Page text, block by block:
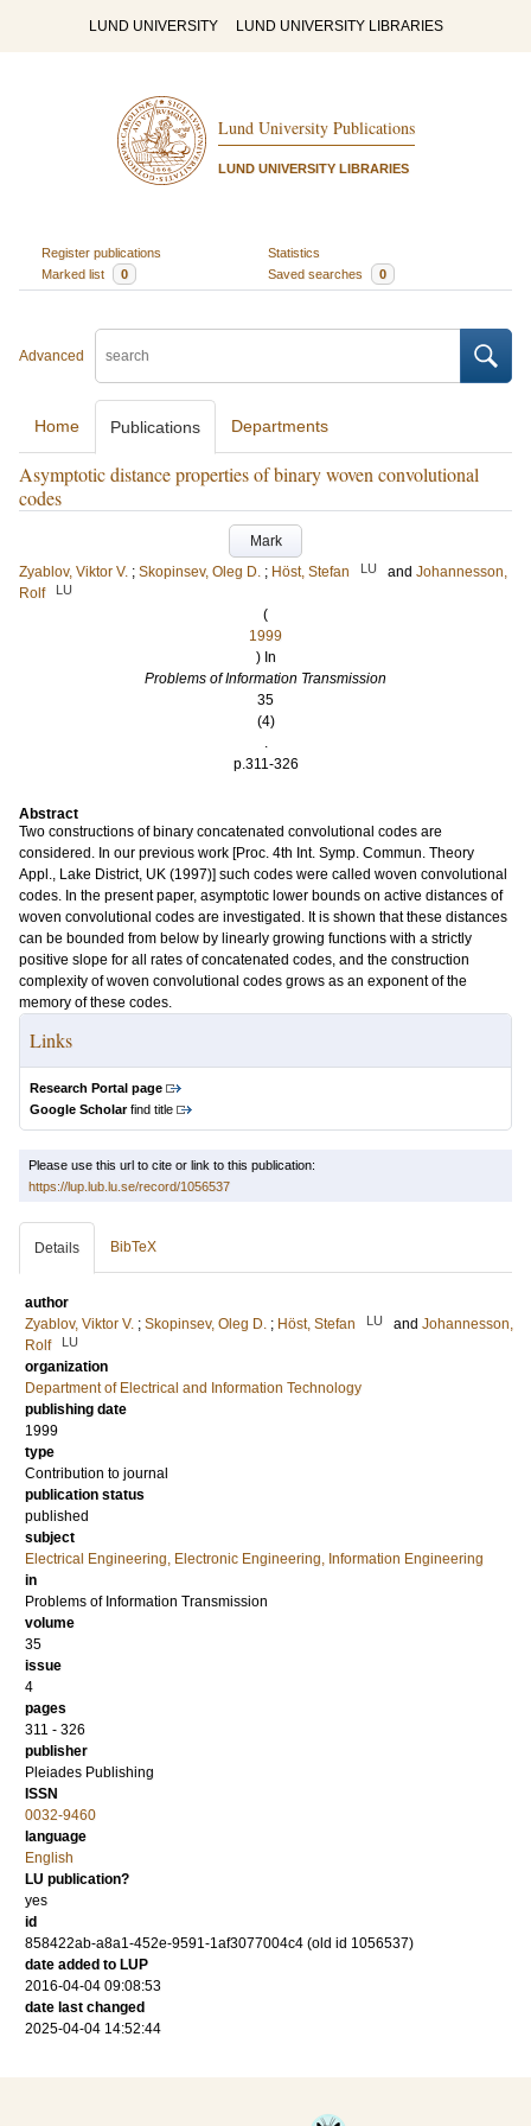
LUND UNIVERSITY LUND UNIVERSITY LIBRARIES
Lund University Publications
LUND UNIVERSITY LIBRARIES
Register publications
Statistics
Marked list
0 Saved searches 0
Advanced
Home Publications Departments
Asymptotic distance properties of binary woven convolutional
codes
Mark
Zyablov, Viktor V. ; Skopinsev, Oleg D. ; Höst, Stefan LU and Johannesson,
Rolf
LU
(
1999
) In
Problems of Information Transmission
35
(4)
.
p.311-326
Abstract
Two constructions of binary concatenated convolutional codes are
considered. In our previous work [Proc. 4th Int. Symp. Commun. Theory
Appl., Lake District, UK (1997)] such codes were called woven convolutional
codes. In the present paper, asymptotic lower bounds on active distances of
woven convolutional codes are investigated. It is shown that these distances
can be bounded from below by linearly growing functions with a strictly
positive slope for all rates of concatenated codes, and the construction
complexity of woven convolutional codes grows as an exponent of the
memory of these codes.
Links
Research Portal page
Google Scholarfind title
Please use this url to cite or link to this publication:
https://lup.lub.lu.se/record/1056537
Details BibTeX
author
Zyablov, Viktor V. ; Skopinsev, Oleg D. ; Höst, Stefan LU and Johannesson,
Rolf
LU
organization
Department of Electrical and Information Technology
publishing date
1999
type
Contribution to journal
publication status
published
subject
Electrical Engineering, Electronic Engineering, Information Engineering
in
Problems of Information Transmission
volume
35
issue
4
pages
311 - 326
publisher
Pleiades Publishing
ISSN
0032-9460
language
English
LU publication?
yes
id
858422ab-a8a1-452e-9591-1af3077004c4 (old id 1056537)
date added to LUP
2016-04-04 09:08:53
date last changed
2025-04-04 14:52:44